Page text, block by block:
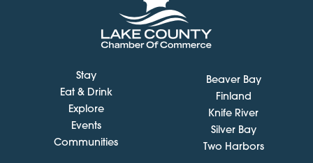
Stay
Eat & Drink
Explore
Events
Communities
Beaver Bay
Finland
Knife River
Silver Bay
Two Harbors